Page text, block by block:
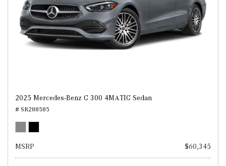
2025 Mercedes-Benz C 300 4MATIC Sedan
# SR288585
MSRP $60,345